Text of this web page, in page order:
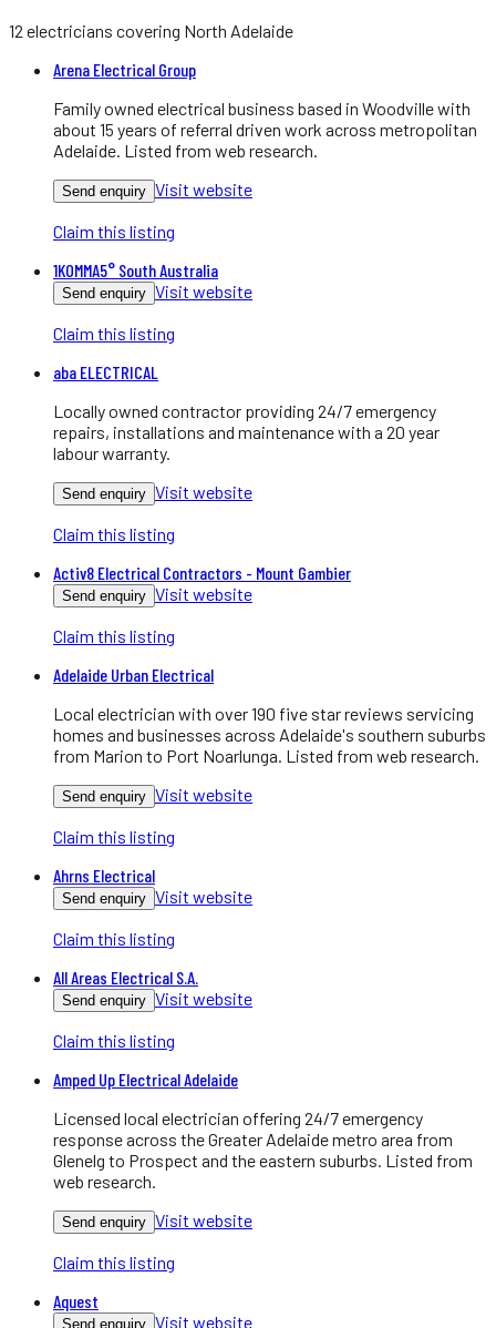
12 electricians covering North Adelaide
Arena Electrical Group
Family owned electrical business based in Woodville with
about 15 years of referral driven work across metropolitan
Adelaide. Listed from web research.
Send enquiry Visit website
Claim this listing
1KOMMA5° South Australia
Send enquiry Visit website
Claim this listing
aba ELECTRICAL
Locally owned contractor providing 24/7 emergency
repairs, installations and maintenance with a 20 year
labour warranty.
Send enquiry Visit website
Claim this listing
Activ8 Electrical Contractors - Mount Gambier
Send enquiry Visit website
Claim this listing
Adelaide Urban Electrical
Local electrician with over 190 five star reviews servicing
homes and businesses across Adelaide's southern suburbs
from Marion to Port Noarlunga. Listed from web research.
Send enquiry Visit website
Claim this listing
Ahrns Electrical
Send enquiry Visit website
Claim this listing
All Areas Electrical S.A.
Send enquiry Visit website
Claim this listing
Amped Up Electrical Adelaide
Licensed local electrician offering 24/7 emergency
response across the Greater Adelaide metro area from
Glenelg to Prospect and the eastern suburbs. Listed from
web research.
Send enquiry Visit website
Claim this listing
Aquest
Send enquiry Visit website